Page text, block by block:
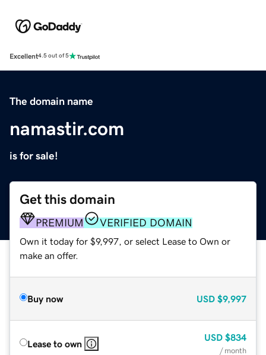
Excellent4.5 out of 5
The domain name
namastir.com
is for sale!
Get this domain
PREMIUM VERIFIED DOMAIN
Own it today for $9,997, or select Lease to Own or
make an offer.
Buy now USD $9,997
Lease to own
USD $834
/ month